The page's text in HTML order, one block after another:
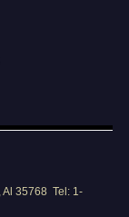
Al 35768 Tel: 1-